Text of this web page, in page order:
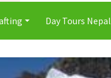
Day Tours Nepal